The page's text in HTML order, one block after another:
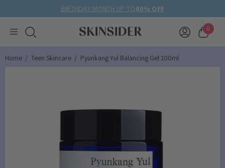
BIRTHDAY MONTH UP TO40% OFF
0
Home Teen Skincare Pyunkang Yul Balancing Gel 100ml